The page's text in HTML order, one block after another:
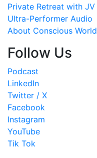
Private Retreat with JV
Ultra-Performer Audio
About Conscious World
Follow Us
Podcast
LinkedIn
Twitter / X
Facebook
Instagram
YouTube
Tik Tok